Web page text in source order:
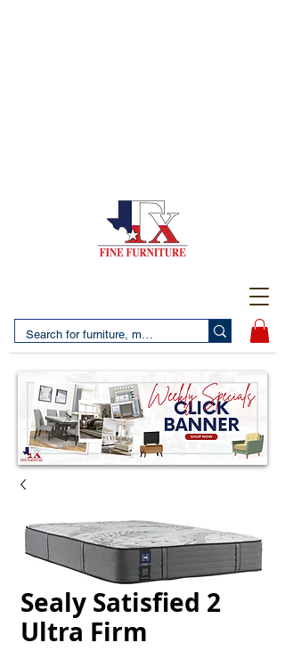
Sealy Satisfied 2
Ultra Firm